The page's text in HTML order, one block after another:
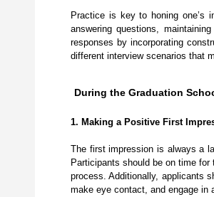
Practice is key to honing one’s
answering questions,
responses by incorporating
different interview scenarios that
During the Graduation
1. Making a Positive First
The first impression is always a
Participants should be on time
process. Additionally, applicants
make eye contact, and engage in